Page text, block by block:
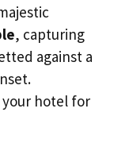
, capturing
against a
your hotel for